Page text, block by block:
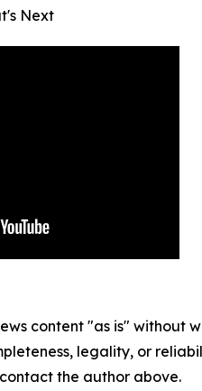
Next
content "as is"
legality, or
the author above.